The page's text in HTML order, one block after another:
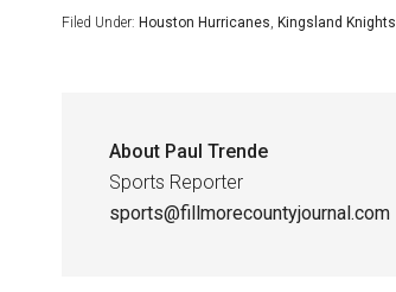
Filed Under: Houston Hurricanes, Kingsland Knights
About Paul Trende
Sports Reporter
sports@fillmorecountyjournal.com